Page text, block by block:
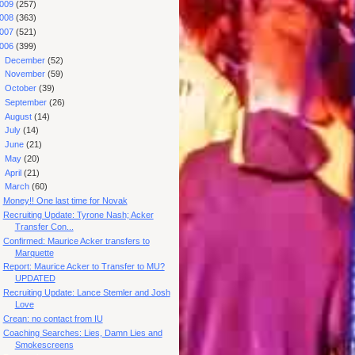
(257)
(363)
(521)
(399)
December(52)
November(59)
October(39)
September(26)
August(14)
July(14)
June(21)
May(20)
April(21)
March(60)
Money!! One last time for Novak
Recruiting Update: Tyrone Nash; Acker
Transfer Con...
Confirmed: Maurice Acker transfers to
Marquette
Report: Maurice Acker to Transfer to MU?
UPDATED
Recruiting Update: Lance Stemler and Josh
Love
Crean: no contact from IU
Coaching Searches: Lies, Damn Lies and
Smokescreens